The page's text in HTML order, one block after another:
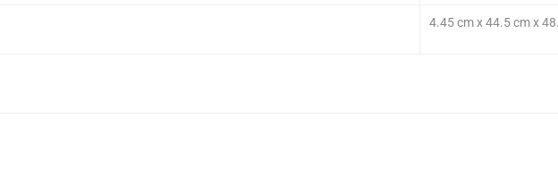
4.45 cm x 44.5 cm x